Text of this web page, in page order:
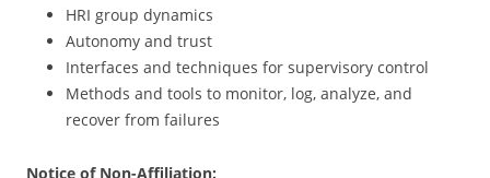
HRI group dynamics
Autonomy and trust
Interfaces and techniques for supervisory control
Methods and tools to monitor, log, analyze, and
recover from failures
Notice of Non-Affiliation: